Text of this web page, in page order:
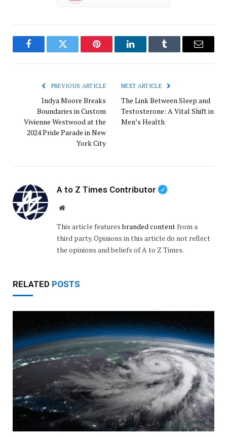
FacebookTwitter Pinterest LinkedInTumblr Email
PREVIOUS ARTICLE
Indya Moore Breaks
Boundaries in Custom
Vivienne Westwood at the
2024 Pride Parade in New
York City
NEXT ARTICLE
The Link Between Sleep and
Testosterone: A Vital Shift in
Men’s Health
A to Z Times Contributor
Website
This article featuresbranded contentfrom a
third party. Opinions in this article do not reflect
the opinions and beliefs of A to Z Times.
RELATED POSTS